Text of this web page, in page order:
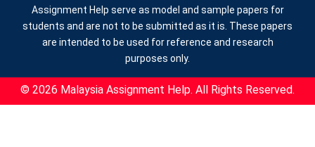
Assignment Help serve as model and sample papers for
students and are not to be submitted as it is. These papers
are intended to be used for reference and research
purposes only.
© 2026 Malaysia Assignment Help. All Rights Reserved.